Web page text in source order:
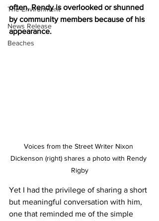
The Environment
News Release
Beaches
often, Rendy is overlooked or shunned
by community members because of his
appearance.
Voices from the Street Writer Nixon
Dickenson (right) shares a photo with Rendy
Rigby
Yet I had the privilege of sharing a short
but meaningful conversation with him,
one that reminded me of the simple